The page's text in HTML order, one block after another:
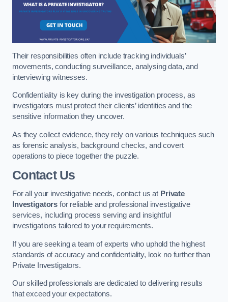
Their responsibilities often include tracking individuals’
movements, conducting surveillance, analysing data, and
interviewing witnesses.
Confidentiality is key during the investigation process, as
investigators must protect their clients’ identities and the
sensitive information they uncover.
As they collect evidence, they rely on various techniques such
as forensic analysis, background checks, and covert
operations to piece together the puzzle.
Contact Us
For all your investigative needs, contact us at Private
Investigators for reliable and professional investigative
services, including process serving and insightful
investigations tailored to your requirements.
If you are seeking a team of experts who uphold the highest
standards of accuracy and confidentiality, look no further than
Private Investigators.
Our skilled professionals are dedicated to delivering results
that exceed your expectations.